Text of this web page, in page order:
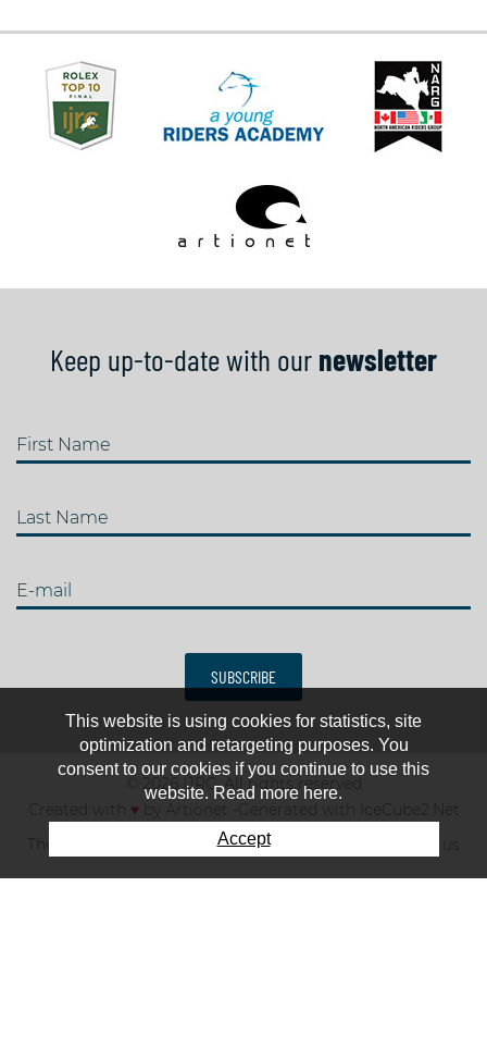
Keep up-to-date with our newsletter
First Name
Last Name
E-mail
SUBSCRIBE
© 2026 IJRC. All rights reserved
Created with ♥
Generated with IceCube2.Net
The club
News & results Fee Contact us
This website is using cookies for statistics, site
optimization and retargeting purposes. You
consent to our cookies if you continue to use this
website. Read more here.
Accept